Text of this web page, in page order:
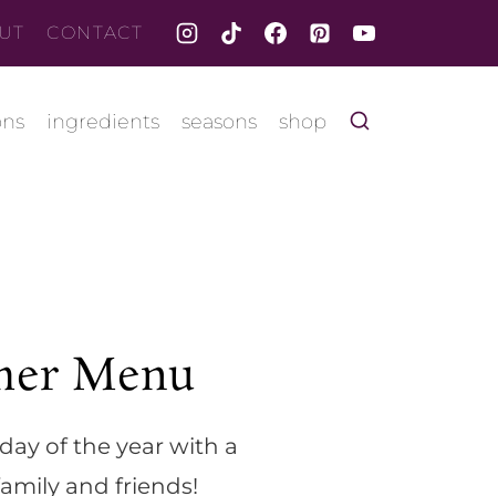
CONTACT
ingredients seasons shop
Menu
of the year with a
and friends!